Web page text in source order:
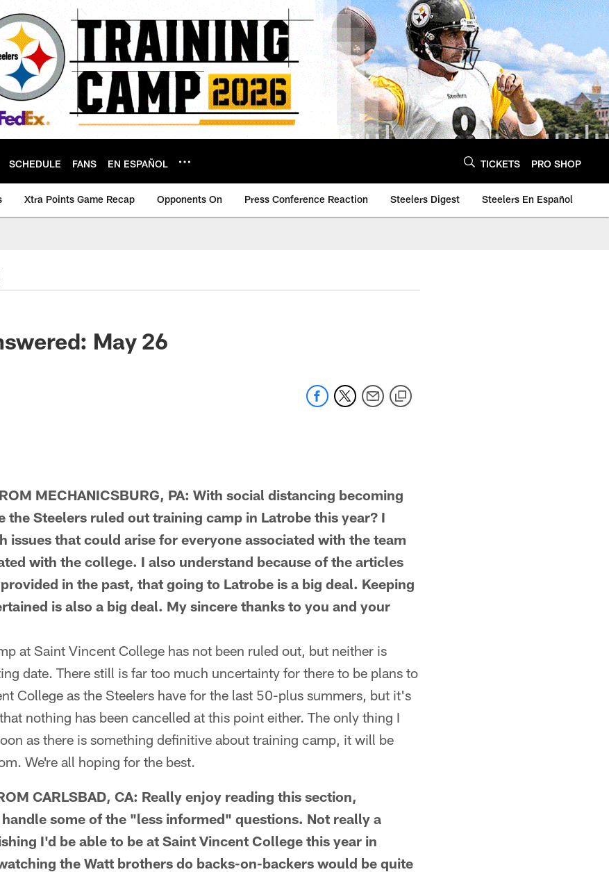
SCHEDULE FANS EN ESPAÑOL TICKETS PRO SHOP
Xtra Points Game Recap Opponents On Press Conference Reaction Steelers Digest Steelers En Español
May 26
MECHANICSBURG, PA: With social distancing becoming
the Steelers ruled out training camp in Latrobe this year? I
issues that could arise for everyone associated with the team
with the college. I also understand because of the articles
in the past, that going to Latrobe is a big deal. Keeping
is also a big deal. My sincere thanks to you and your
at Saint Vincent College has not been ruled out, but neither is
date. There still is far too much uncertainty for there to be plans to
College as the Steelers have for the last 50-plus summers, but it's
nothing has been cancelled at this point either. The only thing I
as there is something definitive about training camp, it will be
We're all hoping for the best.
CARLSBAD, CA: Really enjoy reading this section,
some of the "less informed" questions. Not really a
I'd be able to be at Saint Vincent College this year in
the Watt brothers do backs-on-backers would be quite